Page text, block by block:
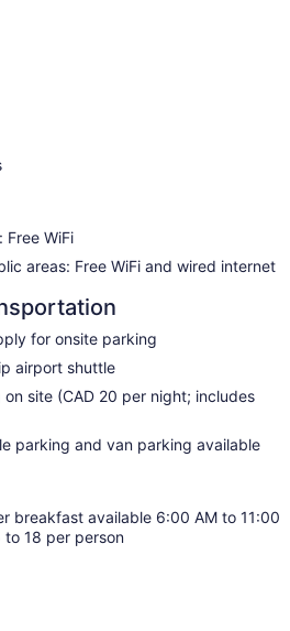
Collection by Wyndham
with DVD players and safes.
channels. Refrigerators,
makers are provided. Rooms
Bathrooms include separate
hair dryers.
friendly amenities include desks
(restrictions may apply).
complimentary bottled water and
allergenic bedding, change of
can be requested.
daily.
Free WiFi
areas: Free WiFi and wired internet
for onsite parking
airport shuttle
site (CAD 20 per night; includes
parking and van parking available
breakfast available 6:00 AM to 11:00
to 18 per person